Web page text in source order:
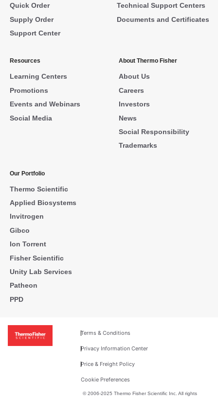
Quick Order
Supply Order
Support Center
Technical Support Centers
Documents and Certificates
Resources
Learning Centers
Promotions
Events and Webinars
Social Media
About Thermo Fisher
About Us
Careers
Investors
News
Social Responsibility
Trademarks
Our Portfolio
Thermo Scientific
Applied Biosystems
Invitrogen
Gibco
Ion Torrent
Fisher Scientific
Unity Lab Services
Patheon
PPD
Terms & Conditions
Privacy Information Center
Price & Freight Policy
Cookie Preferences
© 2006-2025 Thermo Fisher Scientific Inc. All rights